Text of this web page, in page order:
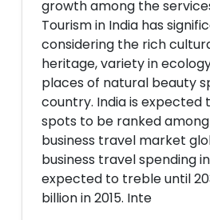
growth among the
Tourism in India has
considering the rich
heritage, variety in
places of natural beauty
country. India is expected
spots to be ranked
business travel market
business travel spending
expected to treble until
billion in 2015. Inte